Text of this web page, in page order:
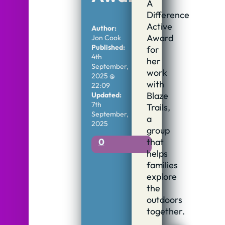
Author:
Jon Cook
Published:
4th
September,
2025 @
22:09
Updated:
7th
September,
2025
0
A
Difference
Active
Award
for
her
work
with
Blaze
Trails,
a
group
that
helps
families
explore
the
outdoors
together.